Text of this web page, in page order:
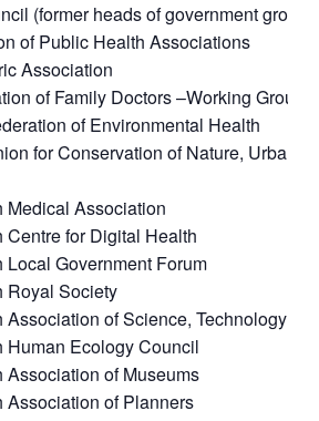
(former heads of government group)
of Public Health Associations
Association
of Family Doctors –Working Group
of Environmental Health
for Conservation of Nature, Urban
Medical Association
for Digital Health
Government Forum
Royal Society
of Science, Technology
Human Ecology Council
Association of Museums
Association of Planners